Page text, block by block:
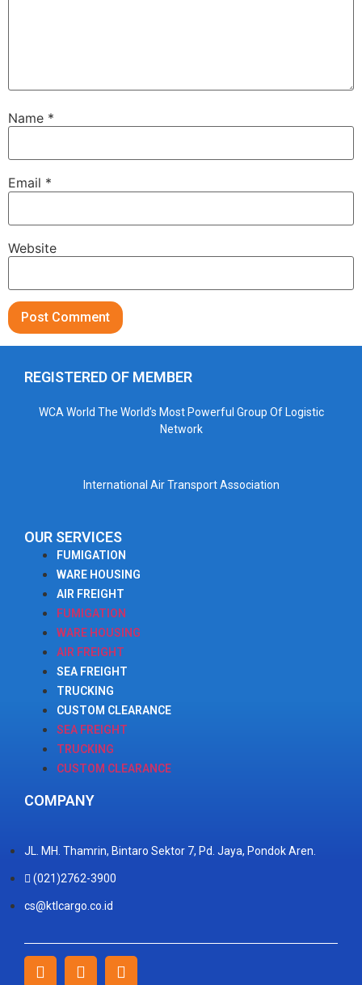
Name *
Email *
Website
REGISTERED OF MEMBER
WCA World The World’s Most Powerful Group Of Logistic
Network
International Air Transport Association
OUR SERVICES
FUMIGATION
WARE HOUSING
AIR FREIGHT
FUMIGATION
WARE HOUSING
AIR FREIGHT
SEA FREIGHT
TRUCKING
CUSTOM CLEARANCE
SEA FREIGHT
TRUCKING
CUSTOM CLEARANCE
COMPANY
JL. MH. Thamrin, Bintaro Sektor 7, Pd. Jaya, Pondok Aren.
(021)2762-3900
cs@ktlcargo.co.id